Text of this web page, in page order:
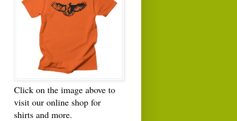
Click on the image above to
visit our online shop for
shirts and more.